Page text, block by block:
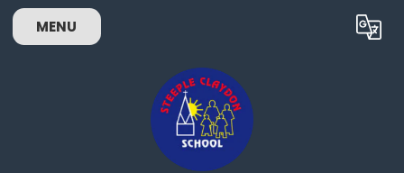
MENU Translate